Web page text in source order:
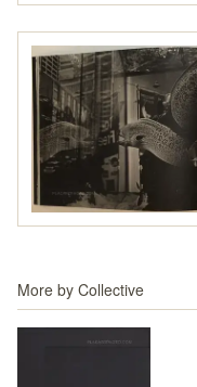
More by Collective